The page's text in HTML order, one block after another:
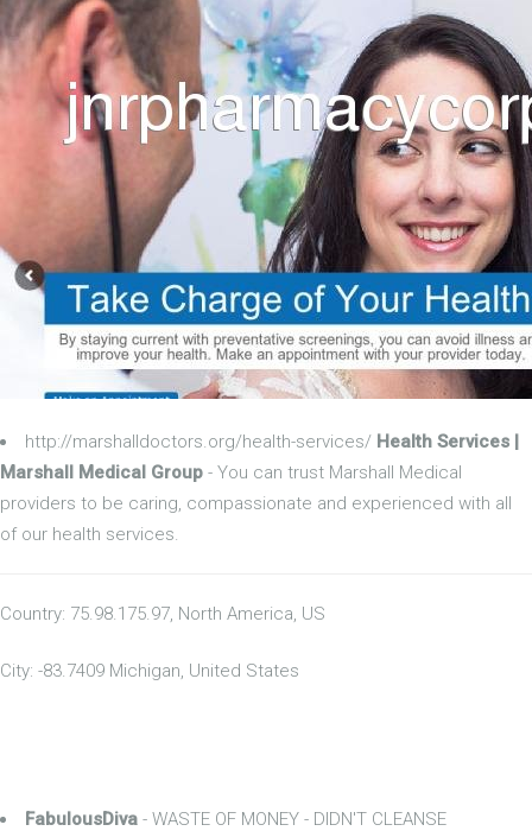
http://marshalldoctors.org/health-services/ Health Services |
Marshall Medical Group - You can trust Marshall Medical
providers to be caring, compassionate and experienced with all
of our health services.
Country: 75.98.175.97, North America, US
City: -83.7409 Michigan, United States
FabulousDiva - WASTE OF MONEY - DIDN'T CLEANSE